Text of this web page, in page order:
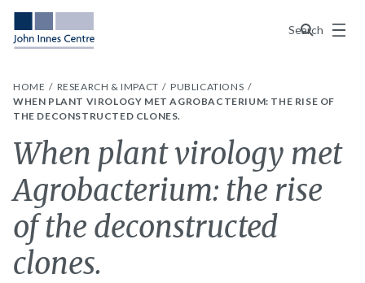
Search
Menu
HOME RESEARCH & IMPACT
PUBLICATIONS
WHEN PLANT VIROLOGY MET AGROBACTERIUM: THE RISE OF
THE DECONSTRUCTED CLONES.
When plant virology met
Agrobacterium: the rise
of the deconstructed
clones.